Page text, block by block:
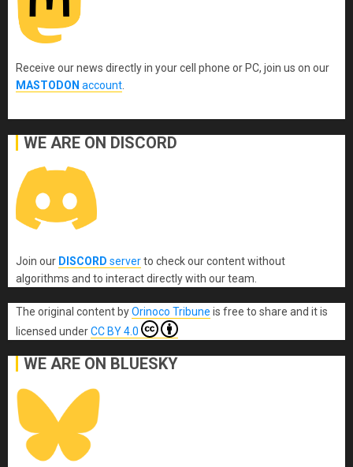
Receive our news directly in your cell phone or PC, join us on our
MASTODON account
WE ARE ON DISCORD
Join our DISCORD serverto check our content without
algorithms and to interact directly with our team.
The original content byOrinoco Tribune is free to share and it is
licensed underCC BY 4.0
WE ARE ON BLUESKY